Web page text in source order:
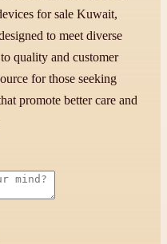
for sale Kuwait,
to meet diverse
quality and customer
for those seeking
promote better care and